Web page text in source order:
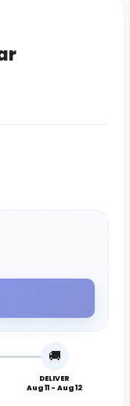
🚚
DELIVER
Aug 11 - Aug 12